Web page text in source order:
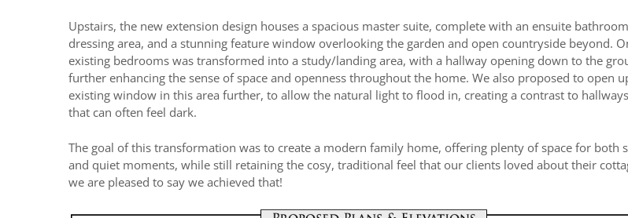
Upstairs, the new extension design houses a spacious master suite, complete with an ensuite
dressing area, and a stunning feature window overlooking the garden and open countryside beyond.
existing bedrooms was transformed into a study/landing area, with a hallway opening down to the
further enhancing the sense of space and openness throughout the home. We also proposed to open
existing window in this area further, to allow the natural light to flood in, creating a contrast to
that can often feel dark.
The goal of this transformation was to create a modern family home, offering plenty of space for both
and quiet moments, while still retaining the cosy, traditional feel that our clients loved about their
we are pleased to say we achieved that!